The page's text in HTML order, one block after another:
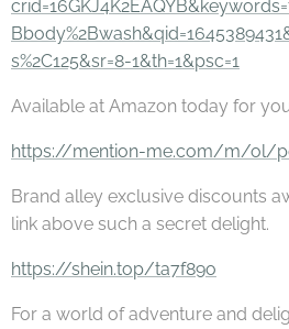
s%2C125&sr=8-1&th=1&psc=1
Available at Amazon today for
https://mention-me.com/m/ol/
Brand alley exclusive discounts
link above such a secret delight.
https://shein.top/ta7f89o
For a world of adventure and